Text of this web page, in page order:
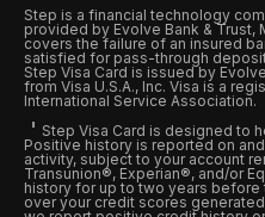
Step is a financial technology
provided by Evolve Bank & Trust,
covers the failure of an insured
satisfied for pass-through
Step Visa Card is issued by
from Visa U.S.A., Inc. Visa is a
International Service Association.
Step Visa Card is designed to
Positive history is reported on
activity, subject to your account
Transunion®, Experian®, and/or
history for up to two years before
over your credit scores